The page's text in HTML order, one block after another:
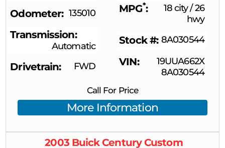
Odometer
135010 MPG* 18 city/26
hwy
Transmission
Automatic Stock # 8A030544
Drivetrain FWD VIN
19UUA662X
8A030544
Call For Price
More Information
2003 Buick Century Custom